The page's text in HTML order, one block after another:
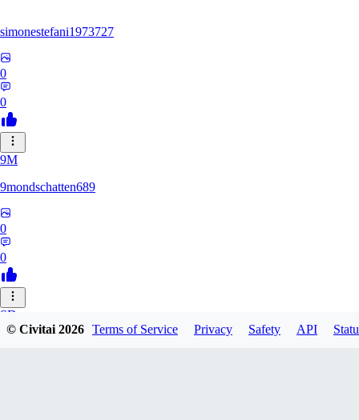
simonestefani1973727
0
0
9M
9mondschatten689
0
0
SD
© Civitai2026 Terms of Service Privacy Safety API